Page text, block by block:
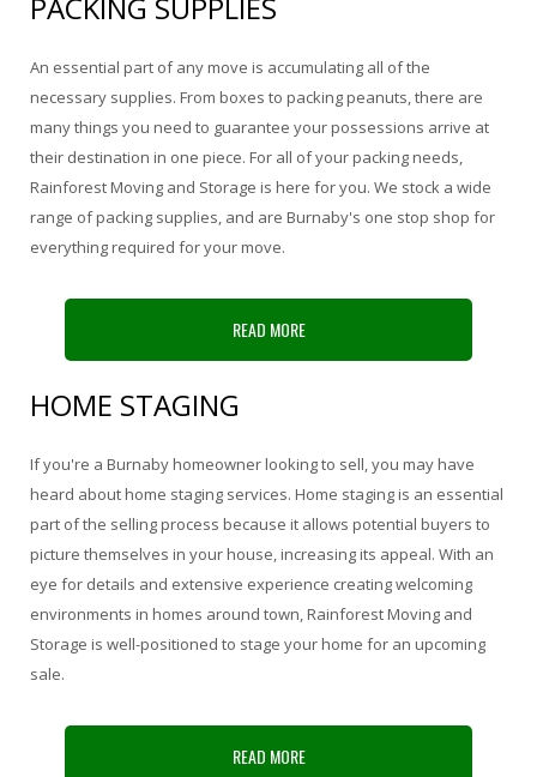
An essential part of any move is accumulating all of the
necessary supplies. From boxes to packing peanuts, there are
many things you need to guarantee your possessions arrive at
their destination in one piece. For all of your packing needs,
Rainforest Moving and Storage is here for you. We stock a wide
range of packing supplies, and are Burnaby's one stop shop for
everything required for your move.
READ MORE
HOME STAGING
If you're a Burnaby homeowner looking to sell, you may have
heard about home staging services. Home staging is an essential
part of the selling process because it allows potential buyers to
picture themselves in your house, increasing its appeal. With an
eye for details and extensive experience creating welcoming
environments in homes around town, Rainforest Moving and
Storage is well-positioned to stage your home for an upcoming
sale.
READ MORE